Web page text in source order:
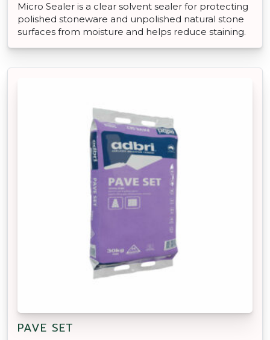
Micro Sealer is a clear solvent sealer for protecting
polished stoneware and unpolished natural stone
surfaces from moisture and helps reduce staining.
PAVE SET